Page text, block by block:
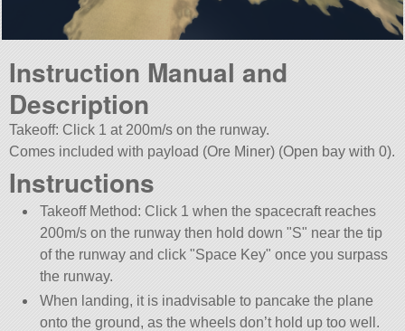
Instruction Manual and
Description
Takeoff: Click 1 at 200m/s on the runway.
Comes included with payload (Ore Miner) (Open bay with 0).
Instructions
Takeoff Method: Click 1 when the spacecraft reaches
200m/s on the runway then hold down
S
near the tip
of the runway and click
Space Key once you surpass
the runway.
When landing, it is inadvisable to pancake the plane
onto the ground, as the wheels don’t hold up too well.